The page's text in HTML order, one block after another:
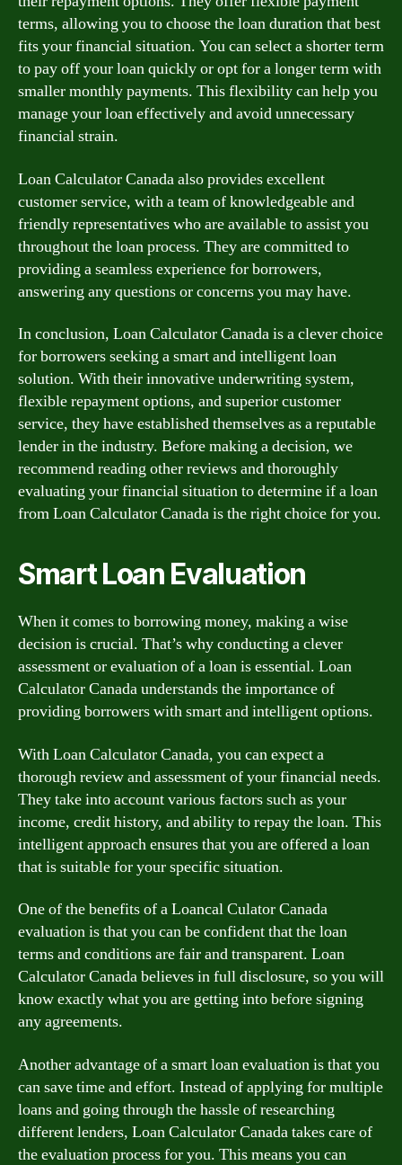
terms, allowing you to choose the loan duration that best
fits your financial situation. You can select a shorter term
to pay off your loan quickly or opt for a longer term with
smaller monthly payments. This flexibility can help you
manage your loan effectively and avoid unnecessary
financial strain.
Loan Calculator Canada also provides excellent
customer service, with a team of knowledgeable and
friendly representatives who are available to assist you
throughout the loan process. They are committed to
providing a seamless experience for borrowers,
answering any questions or concerns you may have.
In conclusion, Loan Calculator Canada is a clever choice
for borrowers seeking a smart and intelligent loan
solution. With their innovative underwriting system,
flexible repayment options, and superior customer
service, they have established themselves as a reputable
lender in the industry. Before making a decision, we
recommend reading other reviews and thoroughly
evaluating your financial situation to determine if a loan
from Loan Calculator Canada is the right choice for you.
Smart Loan Evaluation
When it comes to borrowing money, making a wise
decision is crucial. That’s why conducting a clever
assessment or evaluation of a loan is essential. Loan
Calculator Canada understands the importance of
providing borrowers with smart and intelligent options.
With Loan Calculator Canada, you can expect a
thorough review and assessment of your financial needs.
They take into account various factors such as your
income, credit history, and ability to repay the loan. This
intelligent approach ensures that you are offered a loan
that is suitable for your specific situation.
One of the benefits of a Loancal Culator Canada
evaluation is that you can be confident that the loan
terms and conditions are fair and transparent. Loan
Calculator Canada believes in full disclosure, so you will
know exactly what you are getting into before signing
any agreements.
Another advantage of a smart loan evaluation is that you
can save time and effort. Instead of applying for multiple
loans and going through the hassle of researching
different lenders, Loan Calculator Canada takes care of
the evaluation process for you. This means you can